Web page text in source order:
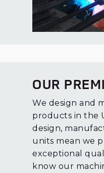
OUR
We design and
products in the
design,
units mean we
exceptional
know our